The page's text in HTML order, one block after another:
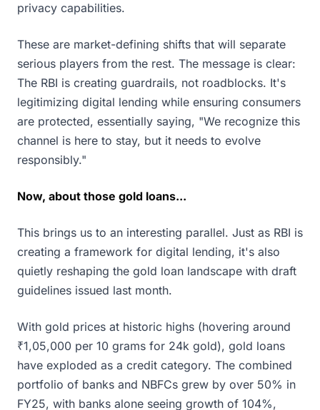
privacy capabilities.
These are market-defining shifts that will separate
serious players from the rest. The message is clear:
The RBI is creating guardrails, not roadblocks. It's
legitimizing digital lending while ensuring consumers
are protected, essentially saying, "We recognize this
channel is here to stay, but it needs to evolve
responsibly."
Now, about those gold loans...
This brings us to an interesting parallel. Just as RBI is
creating a framework for digital lending, it's also
quietly reshaping the gold loan landscape with draft
guidelines issued last month.
With gold prices at historic highs (hovering around
₹1,05,000 per 10 grams for 24k gold), gold loans
have exploded as a credit category. The combined
portfolio of banks and NBFCs grew by over 50% in
FY25, with banks alone seeing growth of 104%,